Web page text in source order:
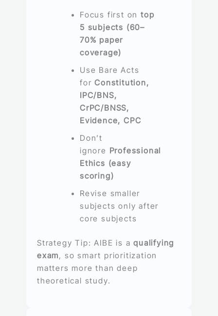
Focus first on top
5 subjects (60–
70% paper
coverage)
Use Bare Acts
forConstitution,
IPC/BNS,
CrPC/BNSS,
Evidence, CPC
Don’t
ignore Professional
Ethics (easy
scoring)
Revise smaller
subjects only after
core subjects
Strategy Tip: AIBE is aqualifying
exam, so smart prioritization
matters more than deep
theoretical study.